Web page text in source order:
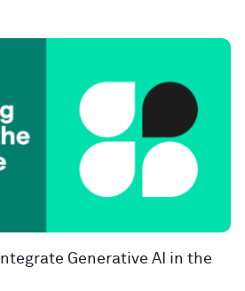
Generative AI in the